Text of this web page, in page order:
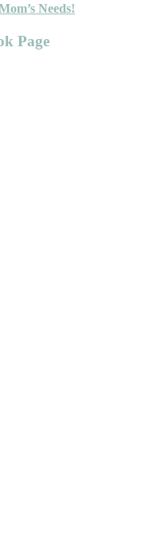
Needs!
Page